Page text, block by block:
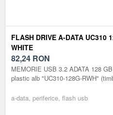
FLASH DRIVE A-DATA UC310
WHITE
82,24 RON
MEMORIE USB 3.2 ADATA 128
plastic alb "UC310-128G-RWH"
a-data, periferice, flash usb